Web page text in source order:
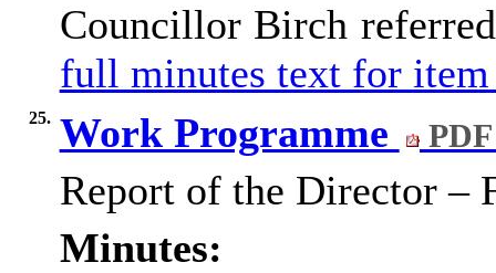
Councillor Birch
full minutes text for item
25. Work Programme
Report of the Director –
Minutes: